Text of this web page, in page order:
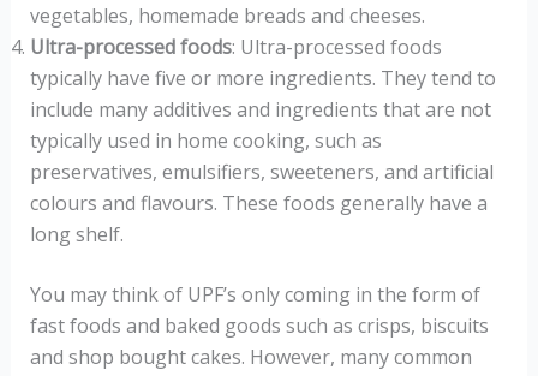
vegetables, homemade breads and cheeses.
Ultra-processed foods: Ultra-processed foods
typically have five or more ingredients. They tend to
include many additives and ingredients that are not
typically used in home cooking, such as
preservatives, emulsifiers, sweeteners, and artificial
colours and flavours. These foods generally have a
long shelf.
You may think of UPF’s only coming in the form of
fast foods and baked goods such as crisps, biscuits
and shop bought cakes. However, many common